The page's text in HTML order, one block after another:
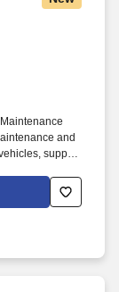
and
support
knowledge of
safety
structural,